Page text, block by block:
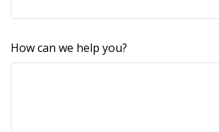
How can we help you?